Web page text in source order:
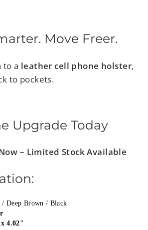
Move Freer.
to a leather cell phone holster,
to pockets.
Upgrade Today
– Limited Stock Available
Deep Brown / Black
4.02"